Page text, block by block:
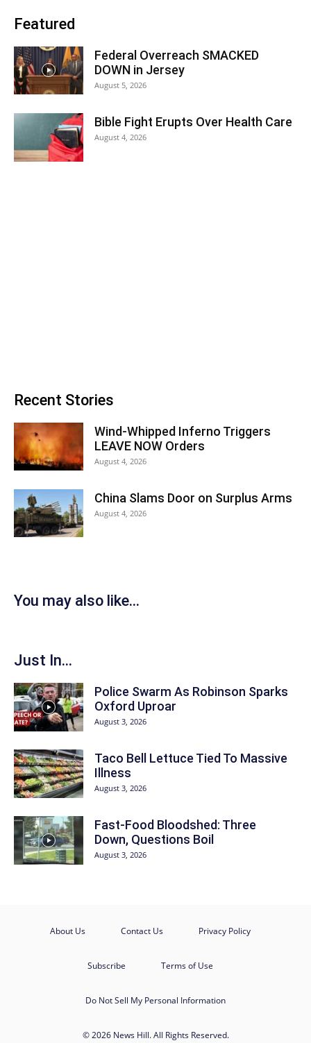
Featured
Federal Overreach SMACKED
DOWN in Jersey
August 5, 2026
Bible Fight Erupts Over Health Care
August 4, 2026
Recent Stories
Wind-Whipped Inferno Triggers
LEAVE NOW Orders
August 4, 2026
China Slams Door on Surplus Arms
August 4, 2026
You may also like...
Just In...
Police Swarm As Robinson Sparks
Oxford Uproar
August 3, 2026
Taco Bell Lettuce Tied To Massive
Illness
August 3, 2026
Fast-Food Bloodshed: Three
Down, Questions Boil
August 3, 2026
About Us Contact Us Privacy Policy
Subscribe Terms of Use
Do Not Sell My Personal Information
© 2026 News Hill. All Rights Reserved.